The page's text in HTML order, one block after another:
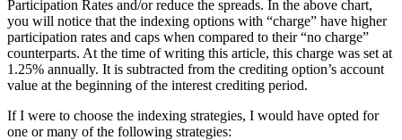
Participation Rates and/or reduce the spreads. In the above chart,
you will notice that the indexing options with “charge” have higher
participation rates and caps when compared to their “no charge”
counterparts. At the time of writing this article, this charge was set at
1.25% annually. It is subtracted from the crediting option’s account
value at the beginning of the interest crediting period.
If I were to choose the indexing strategies, I would have opted for
one or many of the following strategies: